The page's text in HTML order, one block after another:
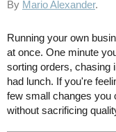
By Mario Alexander.
Running your own
at once. One minute
sorting orders, chasing
had lunch. If you're
few small changes you
without sacrificing